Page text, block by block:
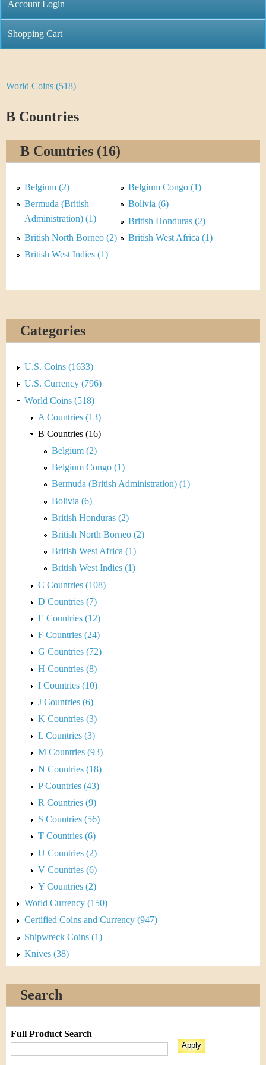
h
r
t
C
u
r
n
m
Account Login
Shopping Cart
Y
o
e
World Coins (518)
B Countries
B Countries (16)
Belgium (2)
Belgium Congo (1)
Bermuda (British
Administration) (1)
Bolivia (6)
British Honduras (2)
British North Borneo (2)
British West Africa (1)
British West Indies (1)
Categories
U.S. Coins (1633)
U.S. Currency (796)
World Coins (518)
A Countries (13)
B Countries (16)
Belgium (2)
Belgium Congo (1)
Bermuda (British Administration) (1)
Bolivia (6)
British Honduras (2)
British North Borneo (2)
British West Africa (1)
British West Indies (1)
C Countries (108)
D Countries (7)
E Countries (12)
F Countries (24)
G Countries (72)
H Countries (8)
I Countries (10)
J Countries (6)
K Countries (3)
L Countries (3)
M Countries (93)
N Countries (18)
P Countries (43)
R Countries (9)
S Countries (56)
T Countries (6)
U Countries (2)
V Countries (6)
Y Countries (2)
World Currency (150)
Certified Coins and Currency (947)
Shipwreck Coins (1)
Knives (38)
Search
Full Product Search